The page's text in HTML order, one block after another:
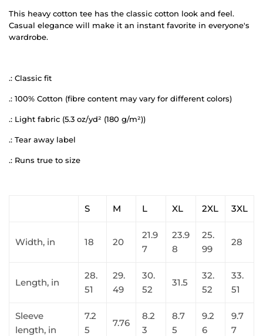
This heavy cotton tee has the classic cotton look and feel.
Casual elegance will make it an instant favorite in everyone's
wardrobe.
.: Classic fit
.: 100% Cotton (fibre content may vary for different colors)
.: Light fabric (5.3 oz/yd² (180 g/m²))
.: Tear away label
.: Runs true to size
S M L XL 2XL 3XL
Width, in 18 20
21.9
7
23.9
8
25.
99
28
Length, in
28.
51
29.
49
30.
52
31.5
32.
52
33.
51
Sleeve
length, in
7.2
5
7.76
8.2
3
8.7
5
9.2
6
9.7
7